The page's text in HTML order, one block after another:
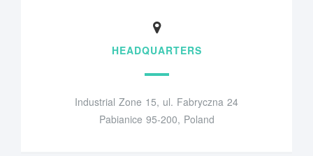
HEADQUARTERS
Industrial Zone 15, ul. Fabryczna 24
Pabianice 95-200, Poland